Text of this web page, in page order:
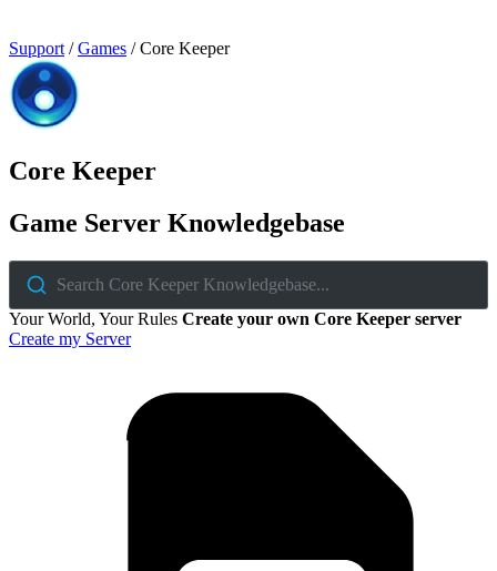
Support / Games / Core Keeper
Core Keeper
Game Server Knowledgebase
Search Core Keeper Knowledgebase...
Your World, Your Rules Create your own Core Keeper server
Create my Server